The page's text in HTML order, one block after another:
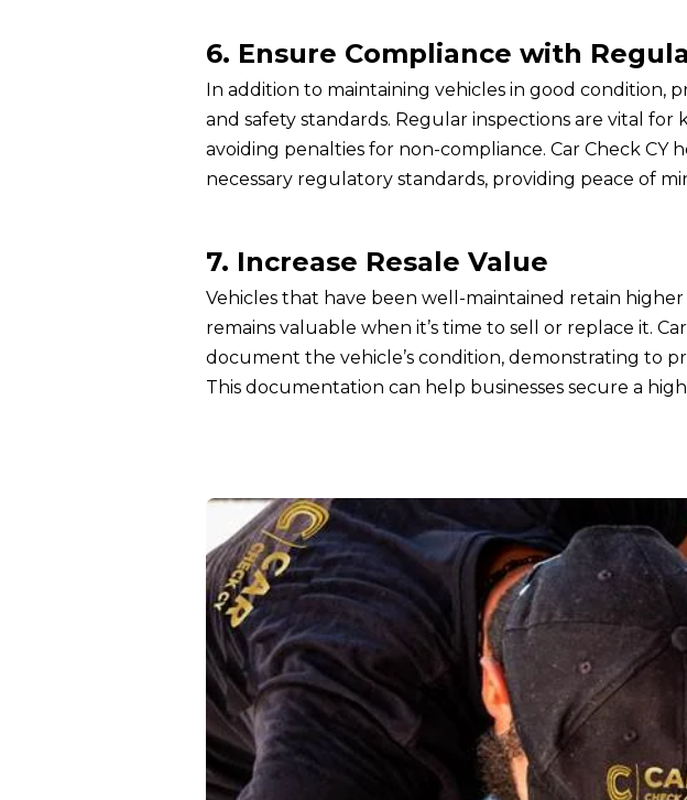
6. Ensure Compliance with
In addition to maintaining vehicles in good condition,
and safety standards. Regular inspections are vital
avoiding penalties for non-compliance. Car Check CY
necessary regulatory standards, providing peace of
7. Increase Resale Value
Vehicles that have been well-maintained retain
remains valuable when it’s time to sell or replace it.
document the vehicle’s condition, demonstrating to
This documentation can help businesses secure a